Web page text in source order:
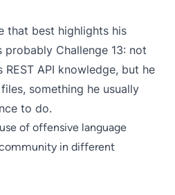
that best highlights his
probably Challenge 13: not
API knowledge, but he
something he usually
to do.
of offensive language
in different